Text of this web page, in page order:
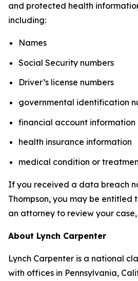
and protected health
including:
Names
Social Security numbers
Driver’s license numbers
governmental identification
financial account information
health insurance information
medical condition or
If you received a data breach
Thompson, you may be entitled
an attorney to review your
About Lynch Carpenter
Lynch Carpenter is a national
with offices in Pennsylvania,